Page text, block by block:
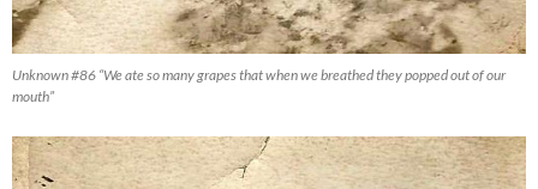
Unknown #86 “We ate so many grapes that when we breathed they popped out of our
mouth”